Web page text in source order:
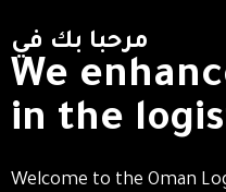
مرحبا بك في
We
in the
Welcome to the Oman